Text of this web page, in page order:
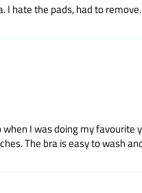
I hate the pads, had to
I was doing my
The bra is easy to wash